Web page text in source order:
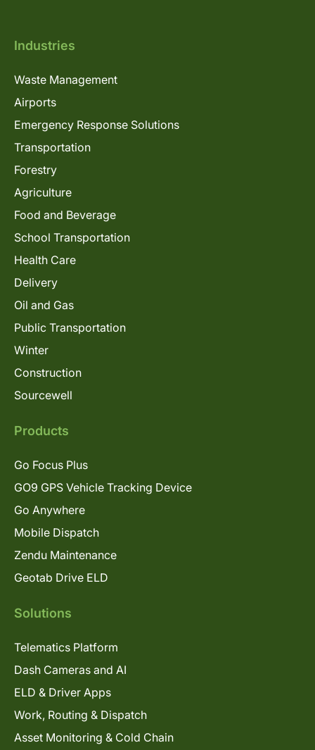
Industries
Waste Management
Airports
Emergency Response Solutions
Transportation
Forestry
Agriculture
Food and Beverage
School Transportation
Health Care
Delivery
Oil and Gas
Public Transportation
Winter
Construction
Sourcewell
Products
Go Focus Plus
GO9 GPS Vehicle Tracking Device
Go Anywhere
Mobile Dispatch
Zendu Maintenance
Geotab Drive ELD
Solutions
Telematics Platform
Dash Cameras and AI
ELD & Driver Apps
Work, Routing & Dispatch
Asset Monitoring & Cold Chain